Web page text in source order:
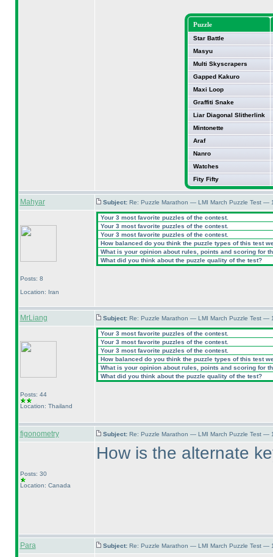
Puzzle
Star Battle
Masyu
Multi Skyscrapers
Gapped Kakuro
Maxi Loop
Graffiti Snake
Liar Diagonal Slitherlink
Mintonette
Araf
Nanro
Watches
Fity Fifty
Mahyar Subject: Re: Puzzle Marathon — LMI March Puzzle Test —
Posts: 8
Location: Iran
Your 3 most favorite puzzles of the contest.
Your 3 most favorite puzzles of the contest.
Your 3 most favorite puzzles of the contest.
How balanced do you think the puzzle types of this test
What is your opinion about rules, points and scoring for
What did you think about the puzzle quality of the test?
MrLiang Subject: Re: Puzzle Marathon — LMI March Puzzle Test —
Posts: 44
Location: Thailand
Your 3 most favorite puzzles of the contest.
Your 3 most favorite puzzles of the contest.
Your 3 most favorite puzzles of the contest.
How balanced do you think the puzzle types of this test
What is your opinion about rules, points and scoring for
What did you think about the puzzle quality of the test?
figonometry Subject: Re: Puzzle Marathon — LMI March Puzzle Test —
Posts: 30
Location: Canada
How is the alternate
Para Subject: Re: Puzzle Marathon — LMI March Puzzle Test —